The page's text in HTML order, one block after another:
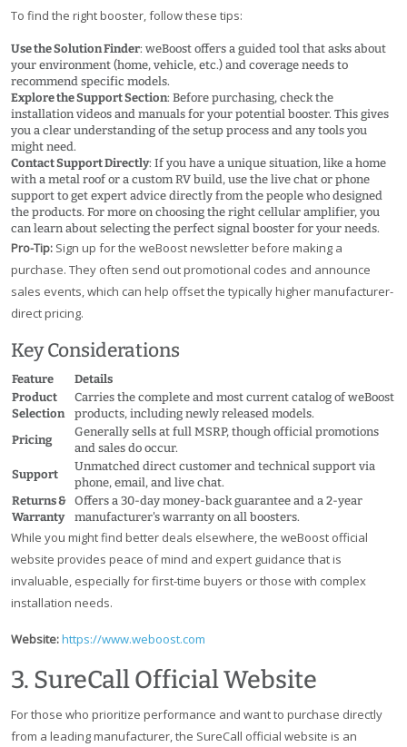
To find the right booster, follow these tips:
Use the Solution Finder: weBoost offers a guided tool that asks about
your environment (home, vehicle, etc.) and coverage needs to
recommend specific models.
Explore the Support Section: Before purchasing, check the
installation videos and manuals for your potential booster. This gives
you a clear understanding of the setup process and any tools you
might need.
Contact Support Directly: If you have a unique situation, like a home
with a metal roof or a custom RV build, use the live chat or phone
support to get expert advice directly from the people who designed
the products. For more on choosing the right cellular amplifier, you
can learn about selecting the perfect signal booster for your needs.
Pro-Tip: Sign up for the weBoost newsletter before making a
purchase. They often send out promotional codes and announce
sales events, which can help offset the typically higher manufacturer-
direct pricing.
Key Considerations
Feature
Details
Product
Selection
Carries the complete and most current catalog of weBoost
products, including newly released models.
Pricing
Generally sells at full MSRP, though official promotions
and sales do occur.
Support
Unmatched direct customer and technical support via
phone, email, and live chat.
Returns &
Warranty
Offers a 30-day money-back guarantee and a 2-year
manufacturer's warranty on all boosters.
While you might find better deals elsewhere, the weBoost official
website provides peace of mind and expert guidance that is
invaluable, especially for first-time buyers or those with complex
installation needs.
Website:https://www.weboost.com
3. SureCall Official Website
For those who prioritize performance and want to purchase directly
from a leading manufacturer, the SureCall official website is an